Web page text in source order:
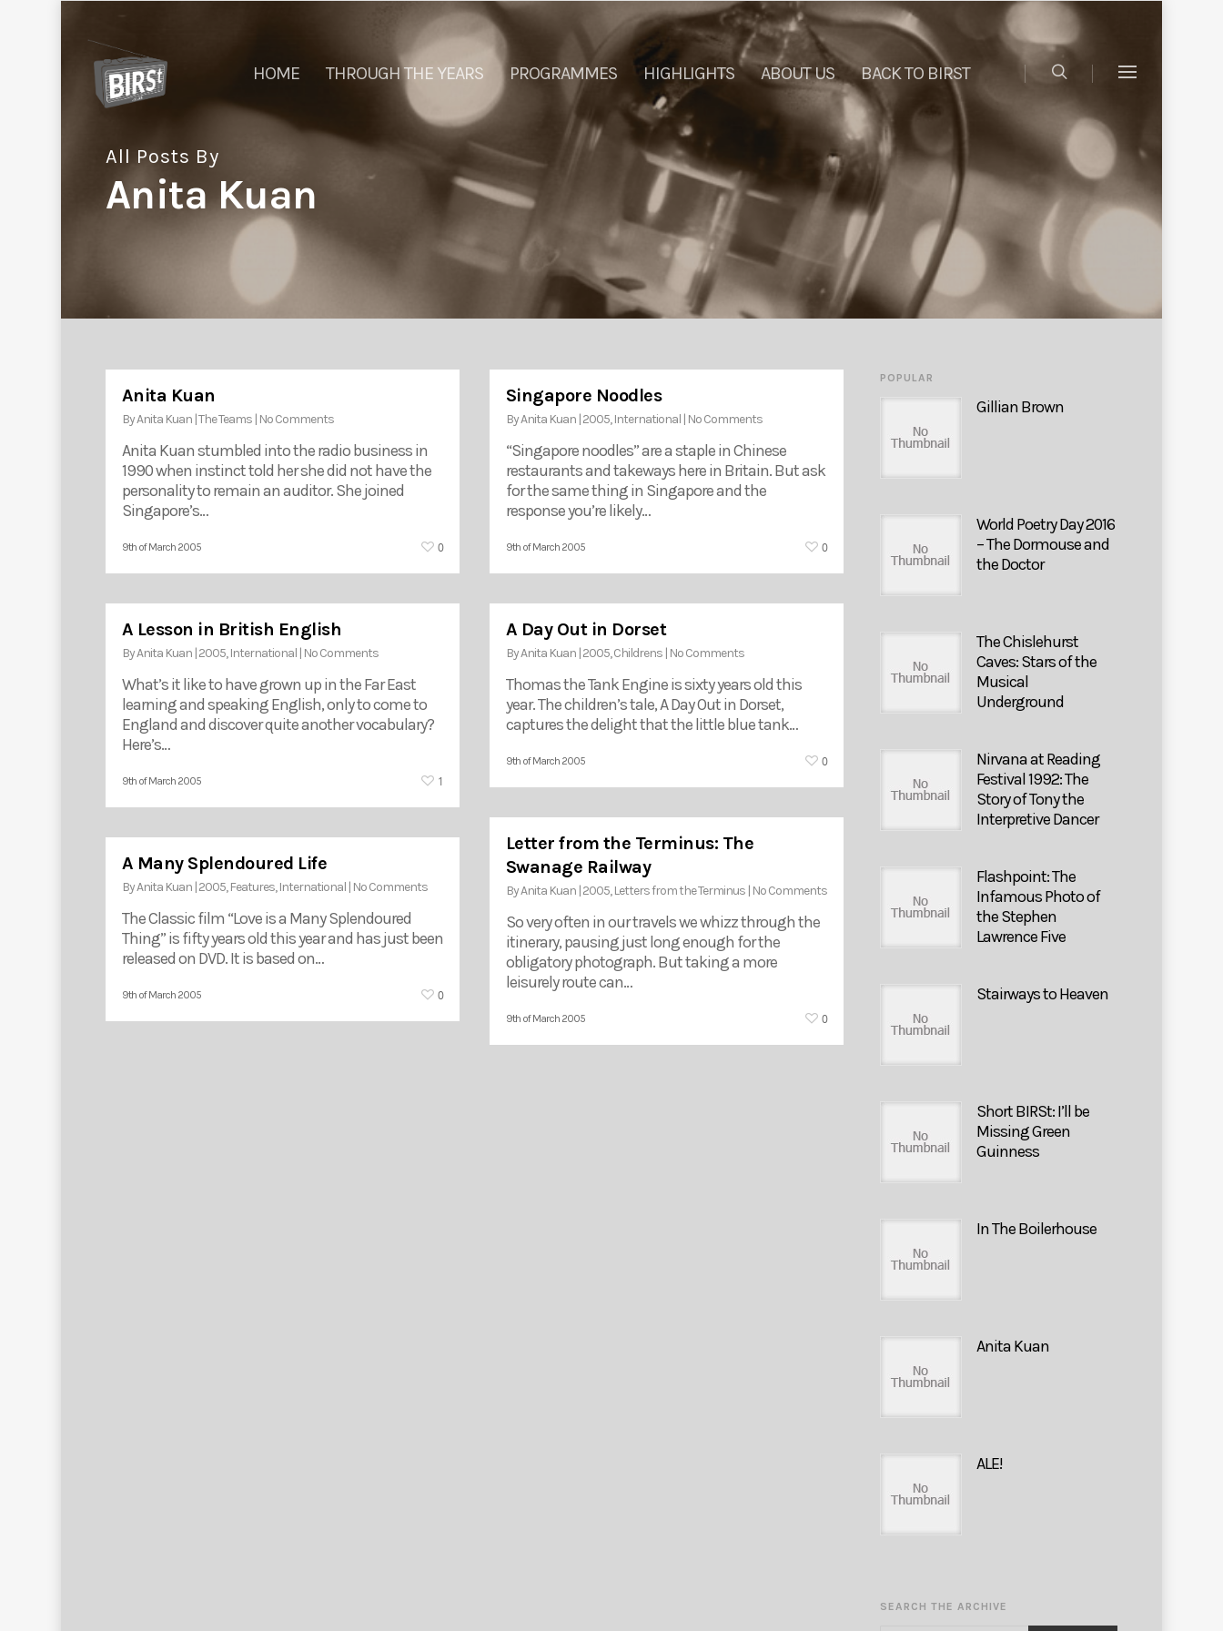
HOME THROUGH THE YEARS PROGRAMMES HIGHLIGHTS ABOUT US BACK TO BIRST
All Posts By
Anita Kuan
Anita Kuan
ByAnita Kuan |The Teams | No Comments
Anita Kuan stumbled into the radio business in
1990 when instinct told her she did not have the
personality to remain an auditor. She joined
Singapore’s…
9th of March 2005 0
Singapore Noodles
ByAnita Kuan |2005,International | No Comments
“Singapore noodles” are a staple in Chinese
restaurants and takeways here in Britain. But ask
for the same thing in Singapore and the
response you’re likely…
9th of March 2005 0
A Lesson in British English
ByAnita Kuan |2005,International | No Comments
What’s it like to have grown up in the Far East
learning and speaking English, only to come to
England and discover quite another vocabulary?
Here’s…
9th of March 2005 1
A Day Out in Dorset
ByAnita Kuan |2005,Childrens | No Comments
Thomas the Tank Engine is sixty years old this
year. The children’s tale, A Day Out in Dorset,
captures the delight that the little blue tank…
9th of March 2005 0
Letter from the Terminus: The
Swanage Railway
ByAnita Kuan |2005,Letters from the Terminus | No Comments
So very often in our travels we whizz through the
itinerary, pausing just long enough for the
obligatory photograph. But taking a more
leisurely route can…
9th of March 2005 0
A Many Splendoured Life
ByAnita Kuan |2005,Features,International | No Comments
The Classic film “Love is a Many Splendoured
Thing” is fifty years old this year and has just been
released on DVD. It is based on…
9th of March 2005 0
POPULAR
Gillian Brown
World Poetry Day 2016
– The Dormouse and
the Doctor
The Chislehurst
Caves: Stars of the
Musical
Underground
Nirvana at Reading
Festival 1992: The
Story of Tony the
Interpretive Dancer
Flashpoint: The
Infamous Photo of
the Stephen
Lawrence Five
Stairways to Heaven
Short BIRSt: I’ll be
Missing Green
Guinness
In The Boilerhouse
Anita Kuan
ALE!
SEARCH THE ARCHIVE